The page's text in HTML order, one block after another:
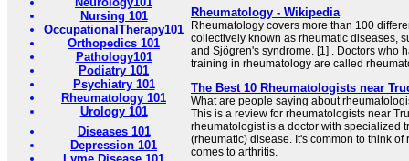
Nursing 101
OccupationalTherapy101
Orthopedics 101
Pathology101
Podiatry 101
Psychiatry 101
Rheumatology 101
Urology 101
Diseases 101
Depression 101
Rheumatology - Wikipedia
Rheumatology covers more than 100
collectively known as rheumatic diseases,
and Sjögren's syndrome. [1] . Doctors who
training in rheumatology are called
The Best 10 Rheumatologists near
What are people saying about
This is a review for rheumatologists near
rheumatologist is a doctor with specialized
(rheumatic) disease. It's common to think
comes to arthritis.